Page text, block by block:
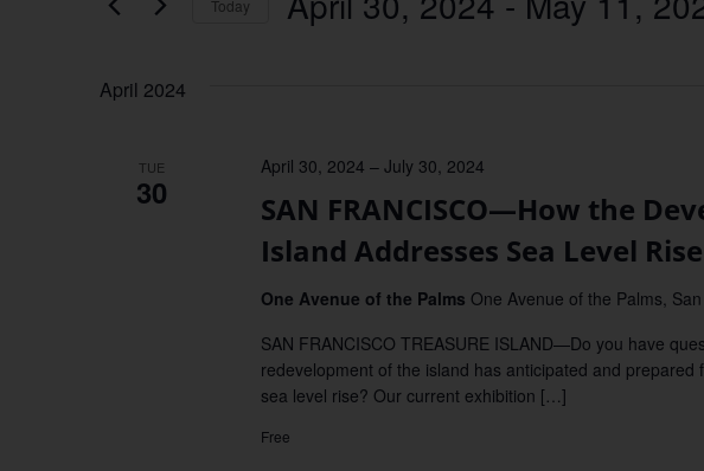
Views
Navigation
Keyword.
Today
April 2024
TUE
30
SAN FRANCISCO—How the
Island Addresses Sea Level Rise
April 30, 2024 – July 30, 2024
One Avenue of the Palms One Avenue of the Palms,
SAN FRANCISCO TREASURE ISLAND—Do you have
redevelopment of the island has anticipated and
sea level rise? Our current exhibition […]
Free